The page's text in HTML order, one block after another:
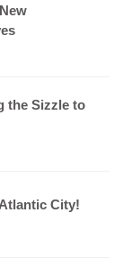
the Sizzle to
City!